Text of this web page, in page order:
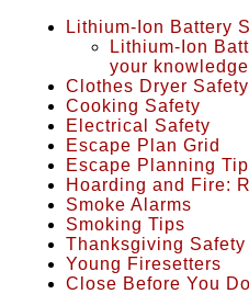
Lithium-Ion Battery
Lithium-Ion
your
Clothes Dryer Safety
Cooking Safety
Electrical Safety
Escape Plan Grid
Escape Planning
Hoarding and Fire:
Smoke Alarms
Smoking Tips
Thanksgiving Safety
Young Firesetters
Close Before You